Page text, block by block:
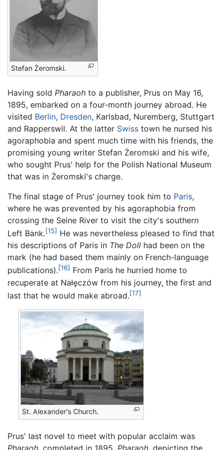
Stefan Żeromski.
Having sold Pharaoh to a publisher, Prus on May 16,
1895, embarked on a four-month journey abroad. He
visited Berlin, Dresden, Karlsbad, Nuremberg, Stuttgart
and Rapperswil. At the latter Swiss town he nursed his
agoraphobia and spent much time with his friends, the
promising young writer Stefan Żeromski and his wife,
who sought Prus' help for the Polish National Museum
that was in Żeromski's charge.
The final stage of Prus' journey took him to Paris,
where he was prevented by his agoraphobia from
crossing the Seine River to visit the city's southern
Left Bank.[15] He was nevertheless pleased to find that
his descriptions of Paris in The Doll had been on the
mark (he had based them mainly on French-language
publications).[16] From Paris he hurried home to
recuperate at Nałęczów from his journey, the first and
last that he would make abroad.[17]
St. Alexander's Church.
Prus' last novel to meet with popular acclaim was
Pharaoh, completed in 1895. Pharaoh, depicting the